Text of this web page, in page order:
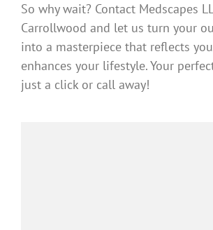
So why wait? Contact Medscapes
Carrollwood and let us turn your
into a masterpiece that reflects
enhances your lifestyle. Your
just a click or call away!